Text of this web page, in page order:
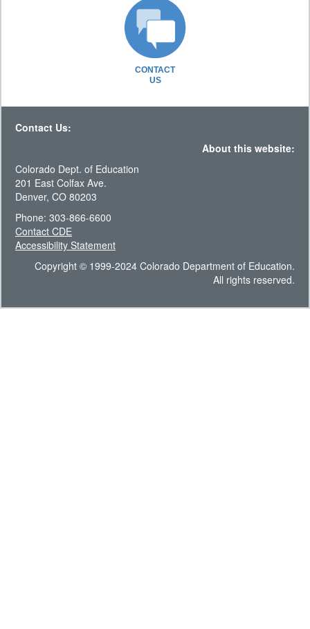
CONTACT
US
Contact Us:
About this website:
Colorado Dept. of Education
201 East Colfax Ave.
Denver, CO 80203
Phone: 303-866-6600
Contact CDE
Accessibility Statement
Copyright © 1999-2024 Colorado Department of Education.
All rights reserved.